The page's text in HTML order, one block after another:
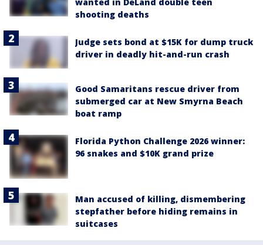
shooting deaths
Judge sets bond at $15K for dump truck
driver in deadly hit-and-run crash
Good Samaritans rescue driver from
submerged car at New Smyrna Beach
boat ramp
Florida Python Challenge 2026 winner:
96 snakes and $10K grand prize
Man accused of killing, dismembering
stepfather before hiding remains in
suitcases